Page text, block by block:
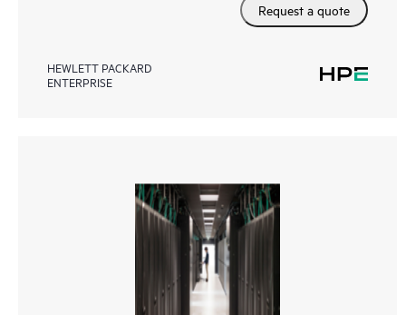
Request a quote
HEWLETT PACKARD
ENTERPRISE